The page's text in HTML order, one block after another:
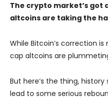
The crypto market’s got
altcoins are taking the
While Bitcoin’s correction
cap altcoins are
But here’s the thing,
lead to some serious